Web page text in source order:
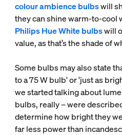
colour ambience bulbswill
they can shine warm-to-cool
Philips Hue White bulbswill
value, as that’s the shade of
Some bulbs may also state
to a 75 W bulb' or 'just as
we started talking about
bulbs, really – were
determine how bright they
far less power than